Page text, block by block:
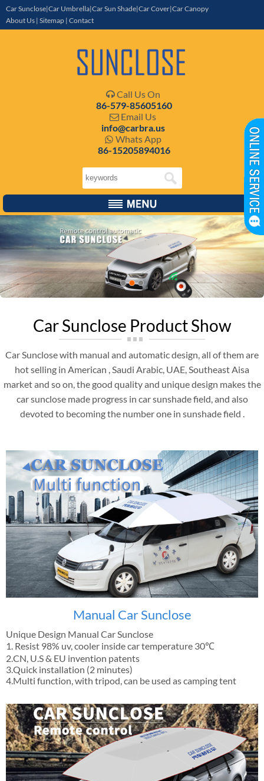
Car Sunclose|Car Umbrella|Car Sun Shade|Car Cover|Car Canopy
About Us | Sitemap | Contact
 Call Us On
86-579-85605160
 Email Us
info@carbra.us
 Whats App
86-15205894016
Car Sunclose Product Show
Car Sunclose with manual and automatic design, all of them are
hot selling in American , Saudi Arabic, UAE, Southeast Aisa
market and so on, the good quality and unique design makes the
car sunclose made progress in car sunshade field, and also
devoted to becoming the number one in sunshade field .
Manual Car Sunclose
Unique Design Manual Car Sunclose
1. Resist 98% uv, cooler inside car temperature 30℃
2.CN, U.S & EU invention patents
3.Quick installation (2 minutes)
4.Multi function, with tripod, can be used as camping tent